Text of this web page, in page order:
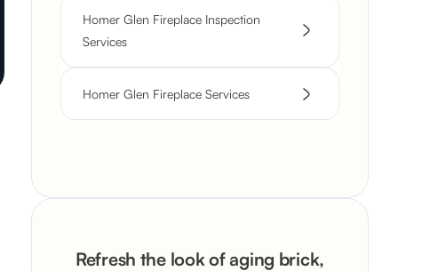
Homer Glen Fireplace Inspection
Services
Homer Glen Fireplace Services
Refresh the look of aging brick,